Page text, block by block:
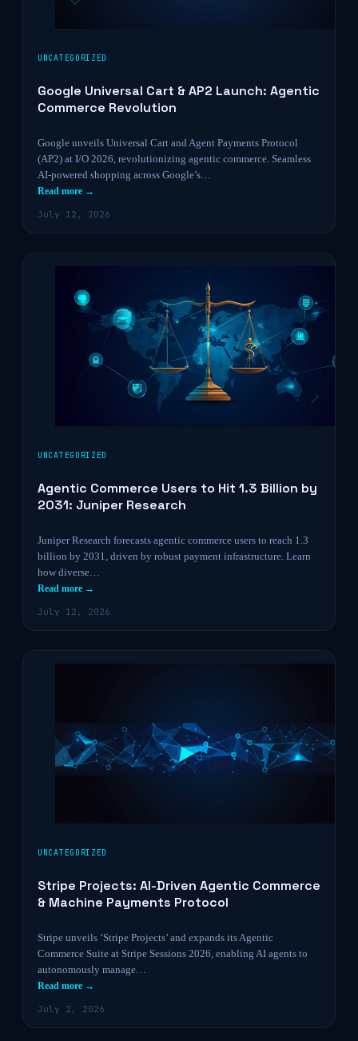
UNCATEGORIZED
Google Universal Cart & AP2 Launch: Agentic
Commerce Revolution
Google unveils Universal Cart and Agent Payments Protocol
(AP2) at I/O 2026, revolutionizing agentic commerce. Seamless
AI-powered shopping across Google’s…
Read more →
July 12, 2026
UNCATEGORIZED
Agentic Commerce Users to Hit 1.3 Billion by
2031: Juniper Research
Juniper Research forecasts agentic commerce users to reach 1.3
billion by 2031, driven by robust payment infrastructure. Learn
how diverse…
Read more →
July 12, 2026
UNCATEGORIZED
Stripe Projects: AI-Driven Agentic Commerce
& Machine Payments Protocol
Stripe unveils ‘Stripe Projects’ and expands its Agentic
Commerce Suite at Stripe Sessions 2026, enabling AI agents to
autonomously manage…
Read more →
July 2, 2026